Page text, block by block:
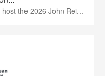
the 2026 John Rei...